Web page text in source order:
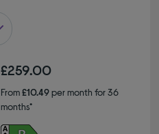
£259.00
From£10.49per month for 36
months*